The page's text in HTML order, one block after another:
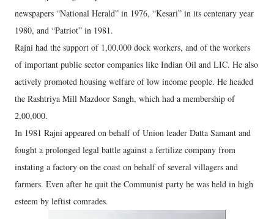
newspapers “National Herald” in 1976, “Kesari” in its centenary year
1980, and “Patriot” in 1981.
Rajni had the support of 1,00,000 dock workers, and of the workers
of important public sector companies like Indian Oil and LIC. He also
actively promoted housing welfare of low income people. He headed
the Rashtriya Mill Mazdoor Sangh, which had a membership of
2,00,000.
In 1981 Rajni appeared on behalf of Union leader Datta Samant and
fought a prolonged legal battle against a fertilize company from
instating a factory on the coast on behalf of several villagers and
farmers. Even after he quit the Communist party he was held in high
esteem by leftist comrades.